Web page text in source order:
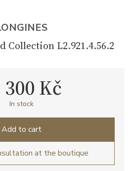
Collection L2.921.4.56.2
300 Kč
In stock
Add to cart
at the boutique